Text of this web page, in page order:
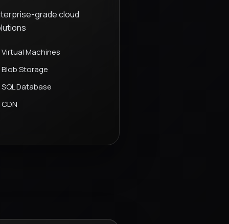
grade cloud
Virtual Machines
Blob Storage
SQL Database
CDN